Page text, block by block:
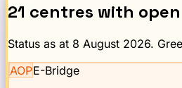
21 centres with
Status as at 8 August 2026.
AOPE-Bridge